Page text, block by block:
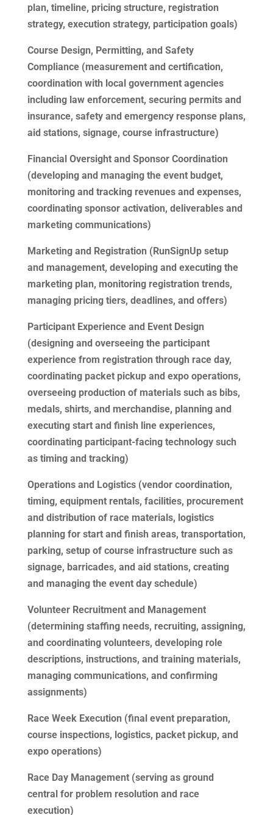
plan, timeline, pricing structure, registration
strategy, execution strategy, participation goals)
Course Design, Permitting, and Safety
Compliance (measurement and certification,
coordination with local government agencies
including law enforcement, securing permits and
insurance, safety and emergency response plans,
aid stations, signage, course infrastructure)
Financial Oversight and Sponsor Coordination
(developing and managing the event budget,
monitoring and tracking revenues and expenses,
coordinating sponsor activation, deliverables and
marketing communications)
Marketing and Registration (RunSignUp setup
and management, developing and executing the
marketing plan, monitoring registration trends,
managing pricing tiers, deadlines, and offers)
Participant Experience and Event Design
(designing and overseeing the participant
experience from registration through race day,
coordinating packet pickup and expo operations,
overseeing production of materials such as bibs,
medals, shirts, and merchandise, planning and
executing start and finish line experiences,
coordinating participant-facing technology such
as timing and tracking)
Operations and Logistics (vendor coordination,
timing, equipment rentals, facilities, procurement
and distribution of race materials, logistics
planning for start and finish areas, transportation,
parking, setup of course infrastructure such as
signage, barricades, and aid stations, creating
and managing the event day schedule)
Volunteer Recruitment and Management
(determining staffing needs, recruiting, assigning,
and coordinating volunteers, developing role
descriptions, instructions, and training materials,
managing communications, and confirming
assignments)
Race Week Execution (final event preparation,
course inspections, logistics, packet pickup, and
expo operations)
Race Day Management (serving as ground
central for problem resolution and race
execution)